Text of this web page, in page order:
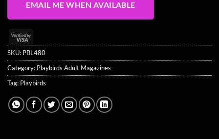
EMAIL ME WHEN AVAILABLE
Visa
2
SKU: PBL480
Category: Playbirds Adult Magazines
Tag: Playbirds